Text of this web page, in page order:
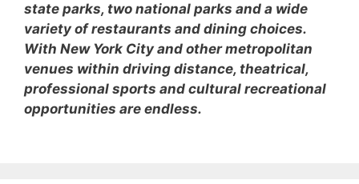
state parks, two national parks and a wide
variety of restaurants and dining choices.
With New York City and other metropolitan
venues within driving distance, theatrical,
professional sports and cultural recreational
opportunities are endless.